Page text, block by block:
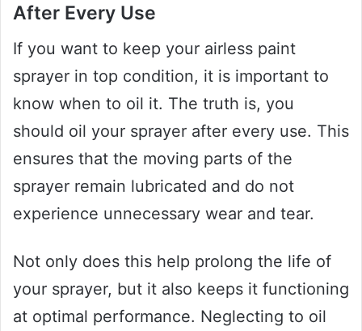
After Every Use
If you want to keep your airless paint
sprayer in top condition, it is important to
know when to oil it. The truth is, you
should oil your sprayer after every use. This
ensures that the moving parts of the
sprayer remain lubricated and do not
experience unnecessary wear and tear.
Not only does this help prolong the life of
your sprayer, but it also keeps it functioning
at optimal performance. Neglecting to oil